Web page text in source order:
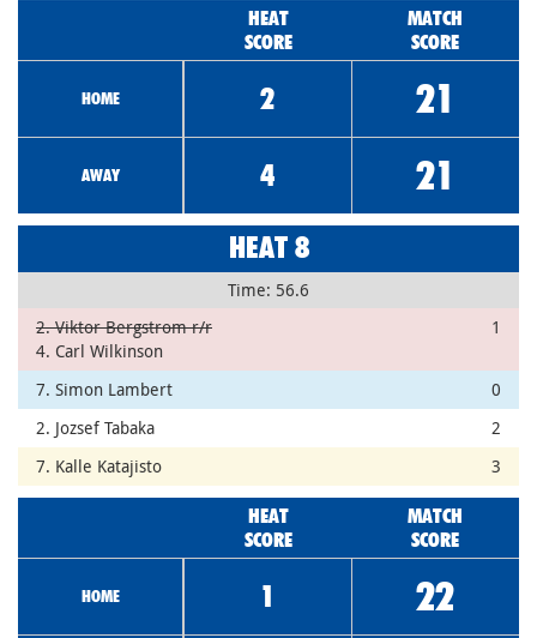
HEAT
SCORE
MATCH
SCORE
HOME 2 21
AWAY 4 21
HEAT 8
Time: 56.6
2. Viktor Bergstrom r/r
4. Carl Wilkinson
1
7. Simon Lambert
0
2. Jozsef Tabaka
2
7. Kalle Katajisto
3
HEAT
SCORE
MATCH
SCORE
HOME 1 22